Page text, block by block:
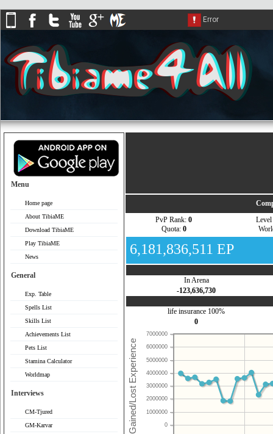
Menu
Home page
About TibiaME
Download TibiaME
Play TibiaME
News
General
Exp. Table
Spells List
Skills List
Achievements List
Pets List
Stamina Calculator
Worldmap
Interviews
CM-Tjured
GM-Karvar
PvP Rank: 0
Quota: 0
Level
6,181,836,511 EP
In Arena
-123,636,730
life insurance 100%
0
0
1000000
2000000
3000000
4000000
5000000
6000000
7000000